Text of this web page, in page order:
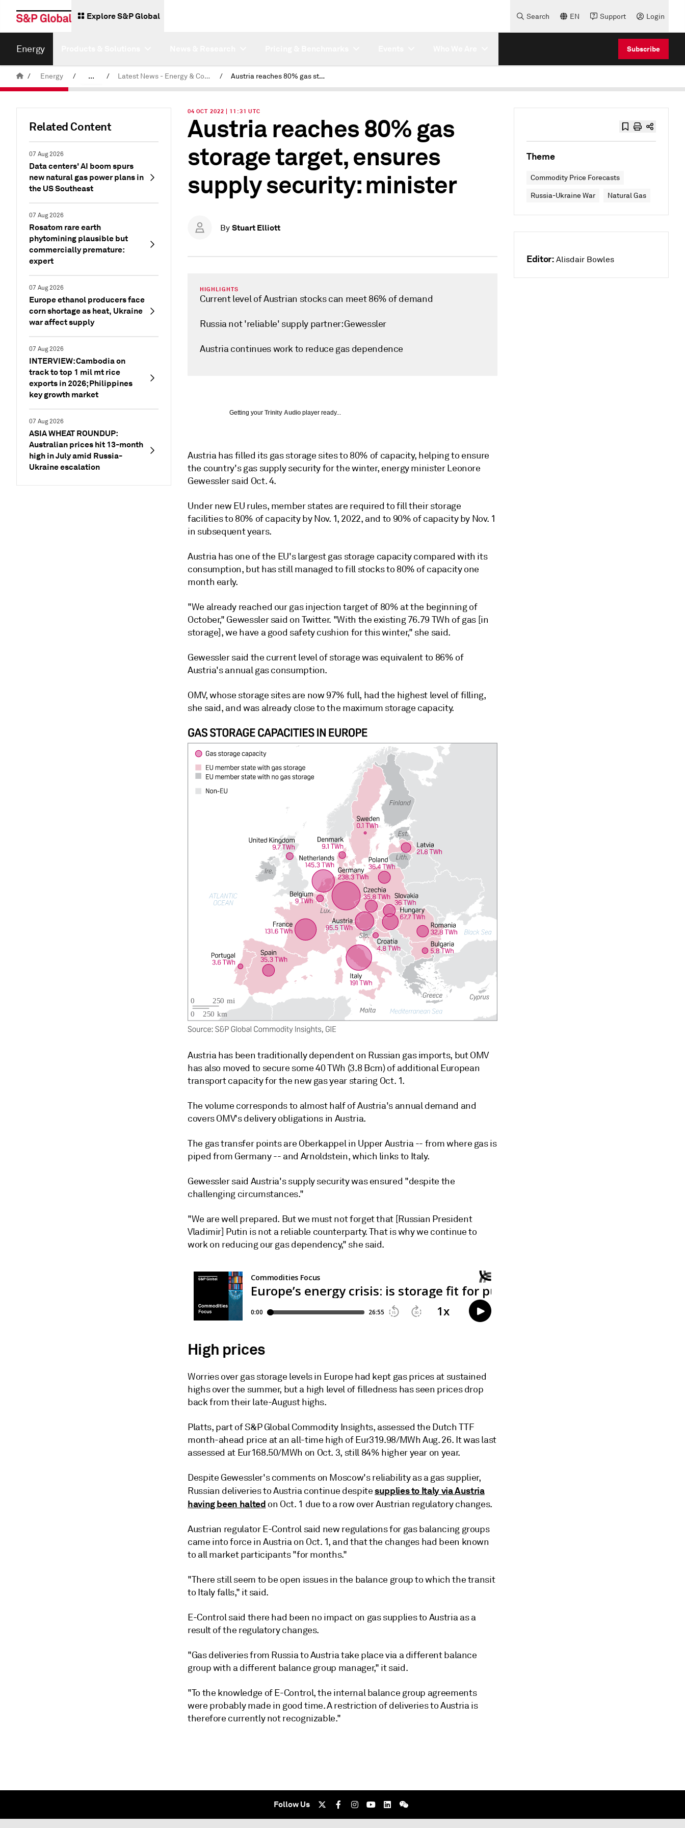
Explore S&P Global Search EN Support Login
Energy Subscribe
/ Energy / ... / Latest News - Energy & Commodities / Austria reaches 80% gas storage target, ensures supply security: minister
Related Content
07 Aug 2026
Data centers' AI boom spurs
new natural gas power plans in
the US Southeast
07 Aug 2026
Rosatom rare earth
phytomining plausible but
commercially premature:
expert
07 Aug 2026
Europe ethanol producers face
corn shortage as heat, Ukraine
war affect supply
07 Aug 2026
INTERVIEW: Cambodia on
track to top 1 mil mt rice
exports in 2026; Philippines
key growth market
07 Aug 2026
ASIA WHEAT ROUNDUP:
Australian prices hit 13-month
high in July amid Russia-
Ukraine escalation
04 OCT 2022 | 11:31 UTC
Austria reaches 80% gas
storage target, ensures
supply security: minister
By Stuart Elliott
HIGHLIGHTS
Current level of Austrian stocks can meet 86% of demand
Russia not 'reliable' supply partner: Gewessler
Austria continues work to reduce gas dependence
Getting your Trinity Audio player ready...
Austria has filled its gas storage sites to 80% of capacity, helping to ensure
the country's gas supply security for the winter, energy minister Leonore
Gewessler said Oct. 4.
Under new EU rules, member states are required to fill their storage
facilities to 80% of capacity by Nov. 1, 2022, and to 90% of capacity by Nov. 1
in subsequent years.
Austria has one of the EU's largest gas storage capacity compared with its
consumption, but has still managed to fill stocks to 80% of capacity one
month early.
"We already reached our gas injection target of 80% at the beginning of
October," Gewessler said on Twitter. "With the existing 76.79 TWh of gas [in
storage], we have a good safety cushion for this winter," she said.
Gewessler said the current level of storage was equivalent to 86% of
Austria's annual gas consumption.
OMV, whose storage sites are now 97% full, had the highest level of filling,
she said, and was already close to the maximum storage capacity.
Austria has been traditionally dependent on Russian gas imports, but OMV
has also moved to secure some 40 TWh (3.8 Bcm) of additional European
transport capacity for the new gas year staring Oct. 1.
The volume corresponds to almost half of Austria's annual demand and
covers OMV's delivery obligations in Austria.
The gas transfer points are Oberkappel in Upper Austria -- from where gas is
piped from Germany -- and Arnoldstein, which links to Italy.
Gewessler said Austria's supply security was ensured "despite the
challenging circumstances."
"We are well prepared. But we must not forget that [Russian President
Vladimir] Putin is not a reliable counterparty. That is why we continue to
work on reducing our gas dependency," she said.
High prices
Worries over gas storage levels in Europe had kept gas prices at sustained
highs over the summer, but a high level of filledness has seen prices drop
back from their late-August highs.
Platts, part of S&P Global Commodity Insights, assessed the Dutch TTF
month-ahead price at an all-time high of Eur319.98/MWh Aug. 26. It was last
assessed at Eur168.50/MWh on Oct. 3, still 84% higher year on year.
Despite Gewessler's comments on Moscow's reliability as a gas supplier,
Russian deliveries to Austria continue despitesupplies to Italy via Austria
having been halted on Oct. 1 due to a row over Austrian regulatory changes.
Austrian regulator E-Control said new regulations for gas balancing groups
came into force in Austria on Oct. 1, and that the changes had been known
to all market participants "for months."
"There still seem to be open issues in the balance group to which the transit
to Italy falls," it said.
E-Control said there had been no impact on gas supplies to Austria as a
result of the regulatory changes.
"Gas deliveries from Russia to Austria take place via a different balance
group with a different balance group manager," it said.
"To the knowledge of E-Control, the internal balance group agreements
were probably made in good time. A restriction of deliveries to Austria is
therefore currently not recognizable."
Theme
Commodity Price Forecasts
Russia-Ukraine War Natural Gas
Editor: Alisdair Bowles
Follow Us